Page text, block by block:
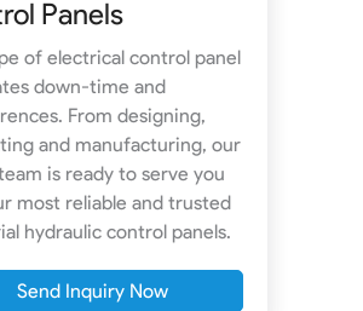
Panels
of electrical control panel
down-time and
From designing,
and manufacturing, our
is ready to serve you
most reliable and trusted
hydraulic control panels.
Send Inquiry Now